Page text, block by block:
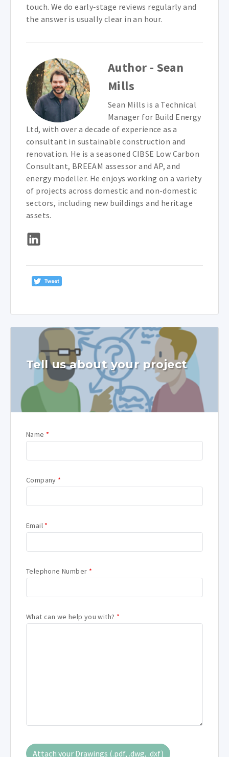
touch. We do early‑stage reviews regularly and
the answer is usually clear in an hour.
Author - Sean
Mills
Sean Mills is a Technical
Manager for Build Energy
Ltd, with over a decade of experience as a
consultant in sustainable construction and
renovation. He is a seasoned CIBSE Low Carbon
Consultant, BREEAM assessor and AP, and
energy modeller. He enjoys working on a variety
of projects across domestic and non-domestic
sectors, including new buildings and heritage
assets.
Tell us about your project
Name *
Company *
Email *
Telephone Number *
What can we help you with? *
Attach your Drawings (.pdf, .dwg, .dxf)